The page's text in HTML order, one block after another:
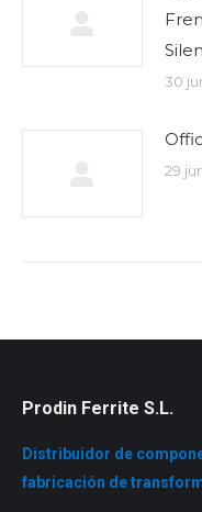
30
29
Prodin Ferrite S.L.
Distribuidor de
fabricación de